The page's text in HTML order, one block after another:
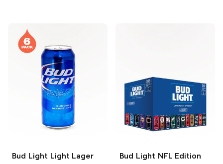
Bud LightLight Lager Bud LightNFL Edition